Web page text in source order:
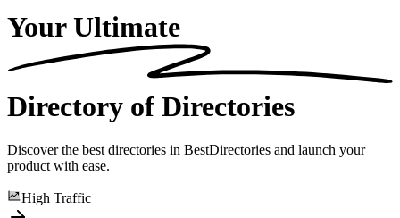
Your Ultimate
Directory of Directories
Discover the best directories in BestDirectories and launch your
product with ease.
High Traffic